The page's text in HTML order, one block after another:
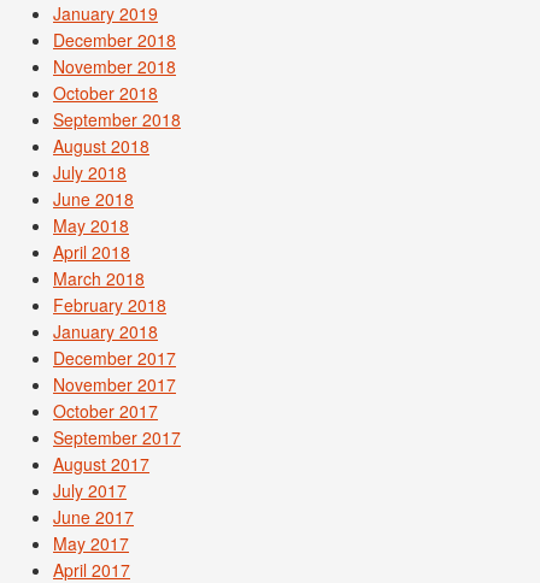
January 2019
December 2018
November 2018
October 2018
September 2018
August 2018
July 2018
June 2018
May 2018
April 2018
March 2018
February 2018
January 2018
December 2017
November 2017
October 2017
September 2017
August 2017
July 2017
June 2017
May 2017
April 2017